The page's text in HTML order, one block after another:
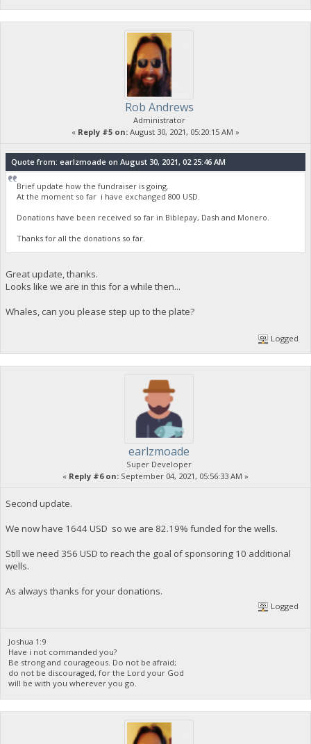
Rob Andrews
Administrator
« Reply #5 on: August 30, 2021, 05:20:15 AM »
Quote from: earlzmoade on August 30, 2021, 02:25:46 AM
Brief update how the fundraiser is going.
At the moment so far i have exchanged 800 USD.
Donations have been received so far in Biblepay, Dash and Monero.
Thanks for all the donations so far.
Great update, thanks.
Looks like we are in this for a while then...
Whales, can you please step up to the plate?
Logged
earlzmoade
Super Developer
« Reply #6 on: September 04, 2021, 05:56:33 AM »
Second update.
We now have 1644 USD so we are 82.19% funded for the wells.
Still we need 356 USD to reach the goal of sponsoring 10 additional
wells.
As always thanks for your donations.
Logged
Joshua 1:9
Have i not commanded you?
Be strong and courageous. Do not be afraid;
do not be discouraged, for the Lord your God
will be with you wherever you go.